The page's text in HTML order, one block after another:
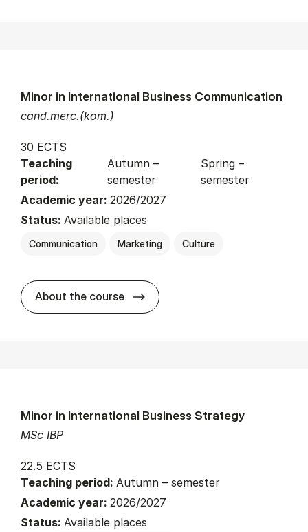
cand.merc.(kom.)
Minor in International Business Communication
30 ECTS
Teaching
period:
Autumn –
semester
Spring –
semester
Academic year: 2026/2027
Status: Available places
Communication Marketing Culture
About the course about
MSc IBP
Minor in International Business Strategy
22.5 ECTS
Teaching period: Autumn – semester
Academic year: 2026/2027
Status: Available places